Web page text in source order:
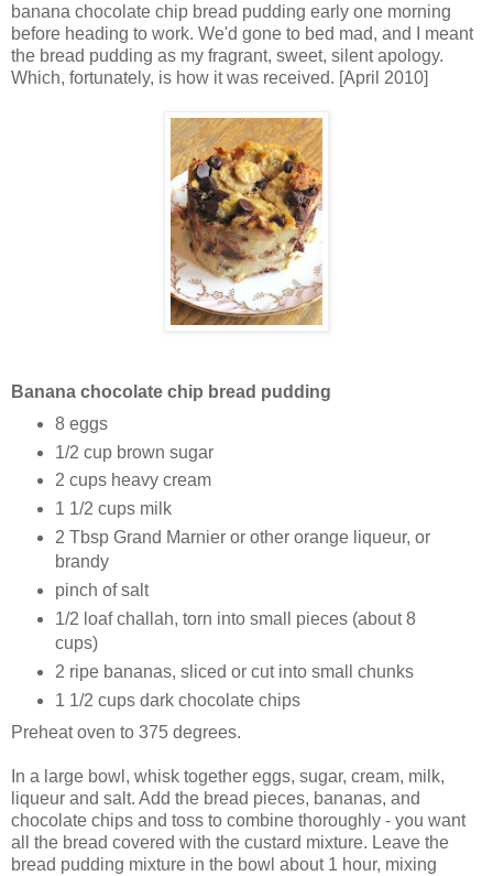
banana chocolate chip bread pudding early one morning
before heading to work. We'd gone to bed mad, and I meant
the bread pudding as my fragrant, sweet, silent apology.
Which, fortunately, is how it was received. [April 2010]
Banana chocolate chip bread pudding
8 eggs
1/2 cup brown sugar
2 cups heavy cream
1 1/2 cups milk
2 Tbsp Grand Marnier or other orange liqueur, or
brandy
pinch of salt
1/2 loaf challah, torn into small pieces (about 8
cups)
2 ripe bananas, sliced or cut into small chunks
1 1/2 cups dark chocolate chips
Preheat oven to 375 degrees.
In a large bowl, whisk together eggs, sugar, cream, milk,
liqueur and salt. Add the bread pieces, bananas, and
chocolate chips and toss to combine thoroughly - you want
all the bread covered with the custard mixture. Leave the
bread pudding mixture in the bowl about 1 hour, mixing